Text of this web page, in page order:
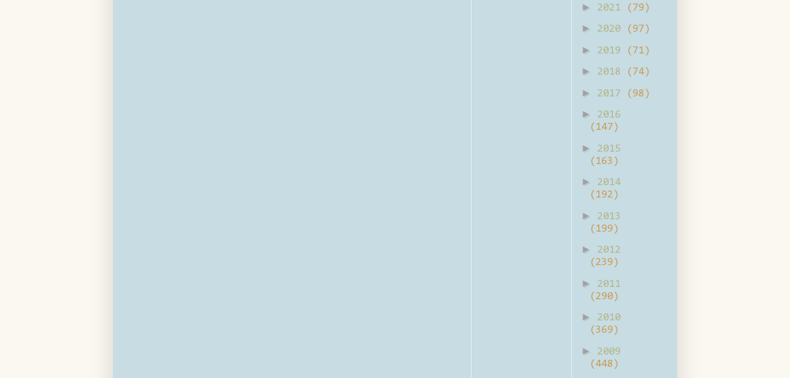
► 2021 (79)
► 2020 (97)
► 2019 (71)
► 2018 (74)
► 2017 (98)
►
2016
(147)
►
2015
(163)
►
2014
(192)
►
2013
(199)
►
2012
(239)
►
2011
(290)
►
2010
(369)
►
2009
(448)